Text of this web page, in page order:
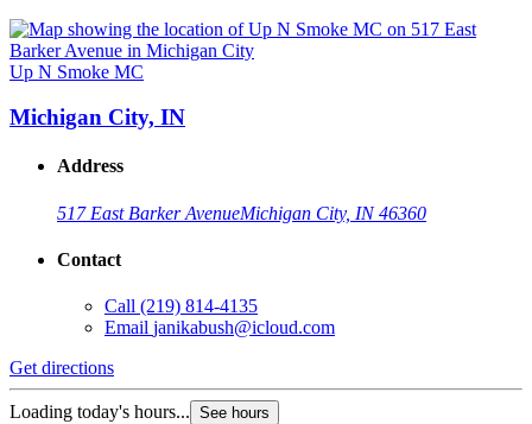
Up N Smoke MC
Michigan City, IN
Address
517 East Barker AvenueMichigan City, IN 46360
Contact
Call (219) 814-4135
Email janikabush@icloud.com
Get directions
Loading today's hours... See hours